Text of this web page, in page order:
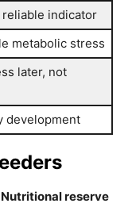
reliable indicator
metabolic stress
later, not
development
Nutritional reserve